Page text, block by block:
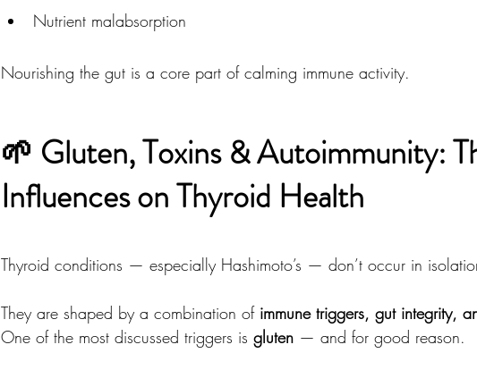
Nutrient malabsorption
Nourishing the gut is a core part of calming immune activity.
🌱 Gluten, Toxins & Autoimmunity:
Influences on Thyroid Health
Thyroid conditions — especially Hashimoto’s — don’t occur in
They are shaped by a combination of immune triggers, gut integrity,
One of the most discussed triggers is gluten — and for good reason.